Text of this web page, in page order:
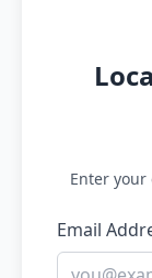
Enter
Email